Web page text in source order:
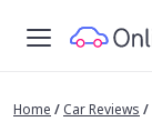
Home / Car Reviews /